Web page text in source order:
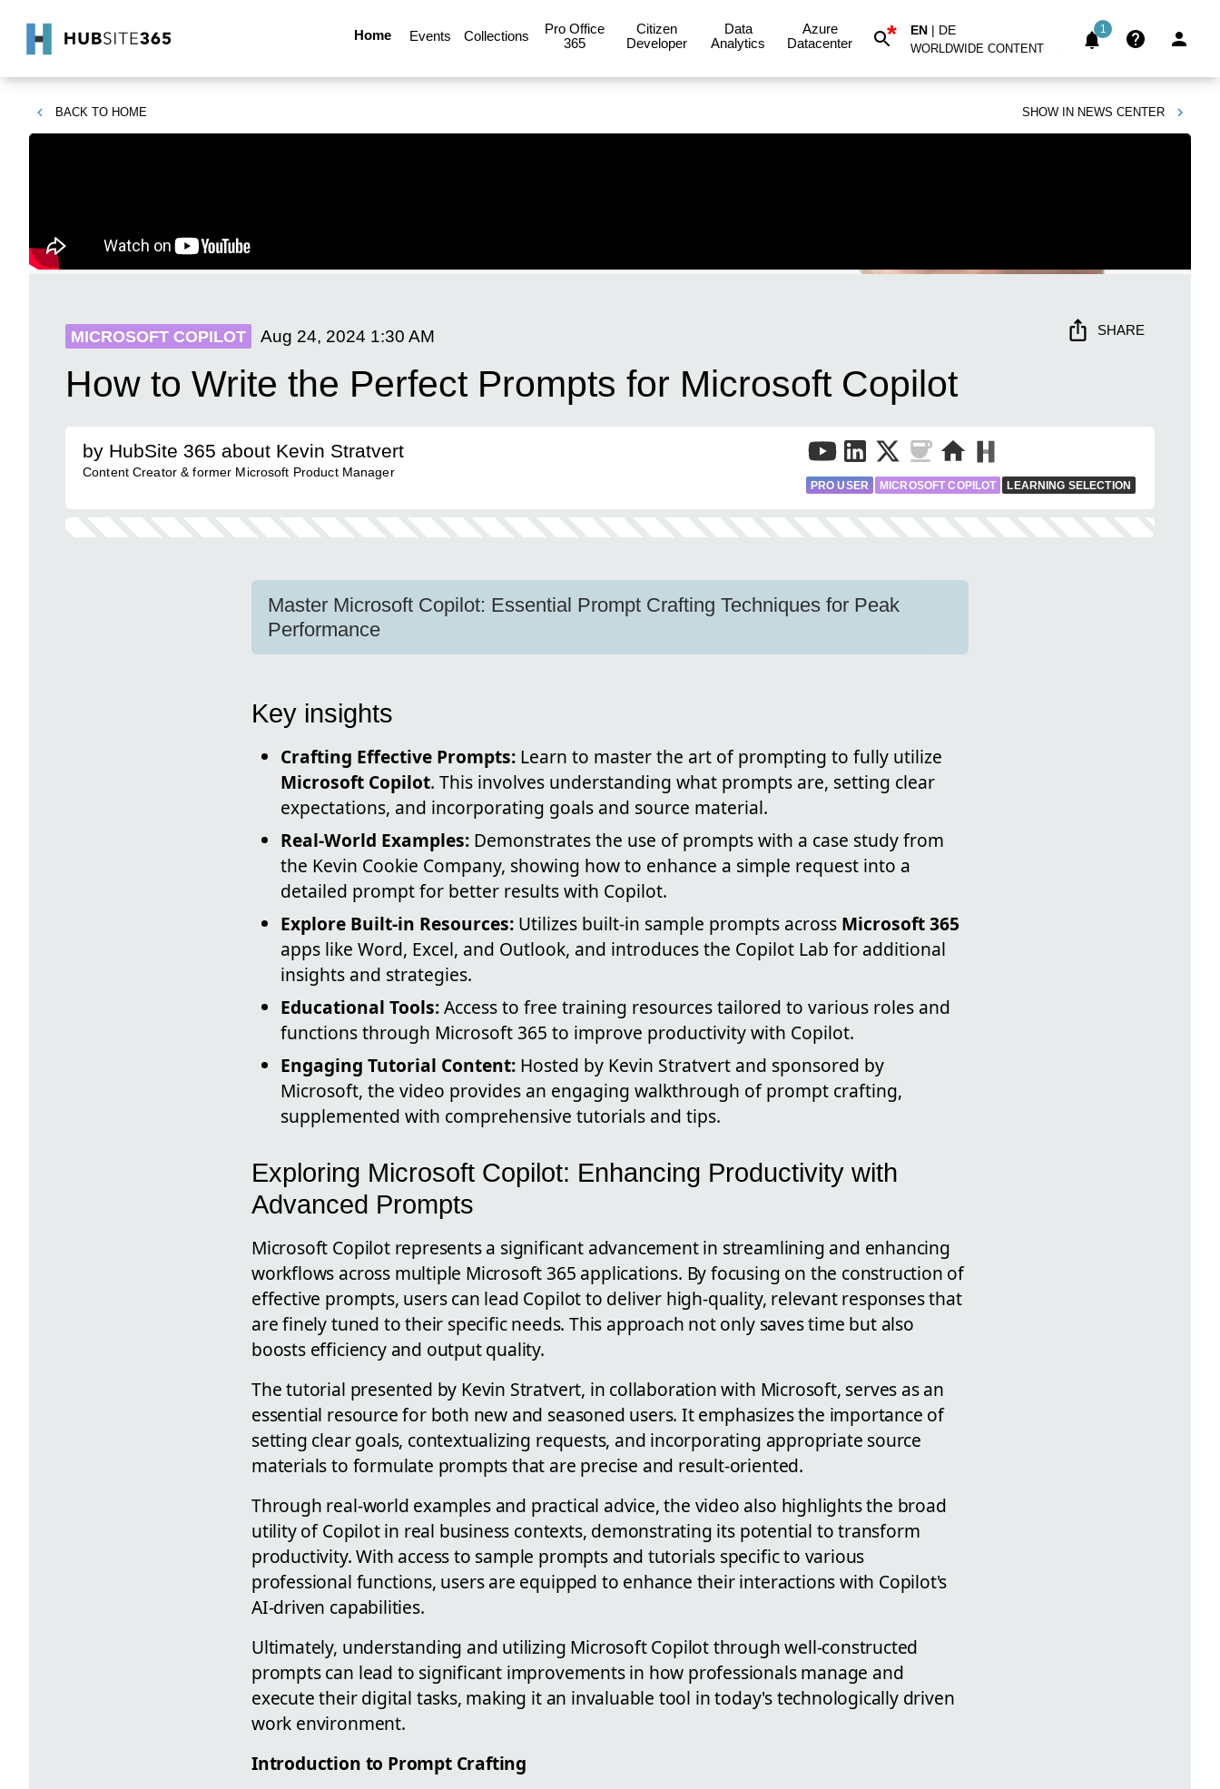
Home Events Collections
Pro Office
365
Citizen
Developer
Data
Analytics
Azure
Datacenter
* EN | DE
WORLDWIDE CONTENT
1
BACK TO HOME SHOW IN NEWS CENTER
MICROSOFT COPILOT Aug 24, 2024 1:30 AM SHARE
How to Write the Perfect Prompts for Microsoft Copilot
by HubSite 365 about Kevin Stratvert
Content Creator & former Microsoft Product Manager
PRO USER MICROSOFT COPILOT LEARNING SELECTION
Master Microsoft Copilot: Essential Prompt Crafting Techniques for Peak
Performance
Key insights
Crafting Effective Prompts: Learn to master the art of prompting to fully utilize
Microsoft Copilot. This involves understanding what prompts are, setting clear
expectations, and incorporating goals and source material.
Real-World Examples: Demonstrates the use of prompts with a case study from
the Kevin Cookie Company, showing how to enhance a simple request into a
detailed prompt for better results with Copilot.
Explore Built-in Resources: Utilizes built-in sample prompts across Microsoft 365
apps like Word, Excel, and Outlook, and introduces the Copilot Lab for additional
insights and strategies.
Educational Tools:Access to free training resources tailored to various roles and
functions through Microsoft 365 to improve productivity with Copilot.
Engaging Tutorial Content: Hosted by Kevin Stratvert and sponsored by
Microsoft, the video provides an engaging walkthrough of prompt crafting,
supplemented with comprehensive tutorials and tips.
Exploring Microsoft Copilot: Enhancing Productivity with
Advanced Prompts
Microsoft Copilot represents a significant advancement in streamlining and enhancing
workflows across multiple Microsoft 365 applications. By focusing on the construction of
effective prompts, users can lead Copilot to deliver high-quality, relevant responses that
are finely tuned to their specific needs. This approach not only saves time but also
boosts efficiency and output quality.
The tutorial presented by Kevin Stratvert, in collaboration with Microsoft, serves as an
essential resource for both new and seasoned users. It emphasizes the importance of
setting clear goals, contextualizing requests, and incorporating appropriate source
materials to formulate prompts that are precise and result-oriented.
Through real-world examples and practical advice, the video also highlights the broad
utility of Copilot in real business contexts, demonstrating its potential to transform
productivity. With access to sample prompts and tutorials specific to various
professional functions, users are equipped to enhance their interactions with Copilot's
AI-driven capabilities.
Ultimately, understanding and utilizing Microsoft Copilot through well-constructed
prompts can lead to significant improvements in how professionals manage and
execute their digital tasks, making it an invaluable tool in today's technologically driven
work environment.
Introduction to Prompt Crafting